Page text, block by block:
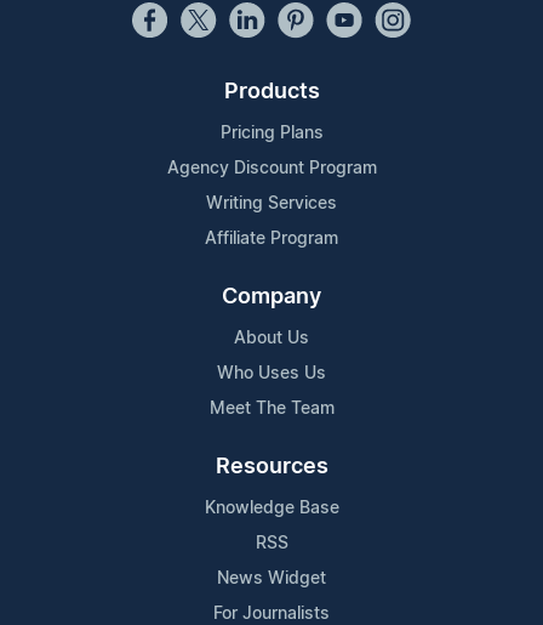
Products
Pricing Plans
Agency Discount Program
Writing Services
Affiliate Program
Company
About Us
Who Uses Us
Meet The Team
Resources
Knowledge Base
RSS
News Widget
For Journalists